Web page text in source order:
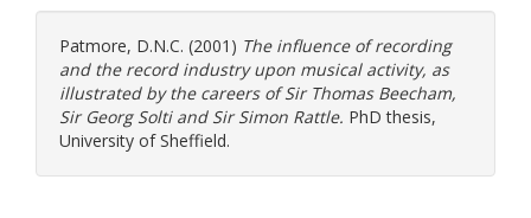
Patmore, D.N.C. (2001) The influence of recording
and the record industry upon musical activity, as
illustrated by the careers of Sir Thomas Beecham,
Sir Georg Solti and Sir Simon Rattle. PhD thesis,
University of Sheffield.